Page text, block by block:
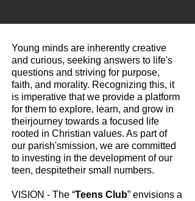
Young minds are inherently creative
and curious, seeking answers to life's
questions and striving for purpose,
faith, and morality. Recognizing this, it
is imperative that we provide a platform
for them to explore, learn, and grow in
theirjourney towards a focused life
rooted in Christian values. As part of
our parish'smission, we are committed
to investing in the development of our
teen, despitetheir small numbers.
VISION - The “Teens Club” envisions a